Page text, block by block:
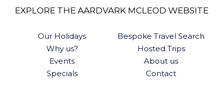
EXPLORE THE AARDVARK MCLEOD WEBSITE
Our Holidays
Bespoke Travel Search
Why us?
Hosted Trips
Events
About us
Specials
Contact